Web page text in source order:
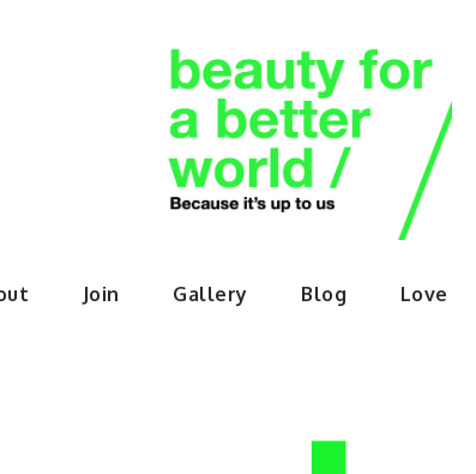
Join Gallery Blog Love